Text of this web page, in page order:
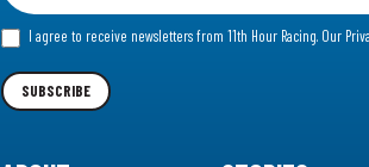
for
our I agree to receive newsletters from 11th Hour Racing. Our
SUBSCRIBE